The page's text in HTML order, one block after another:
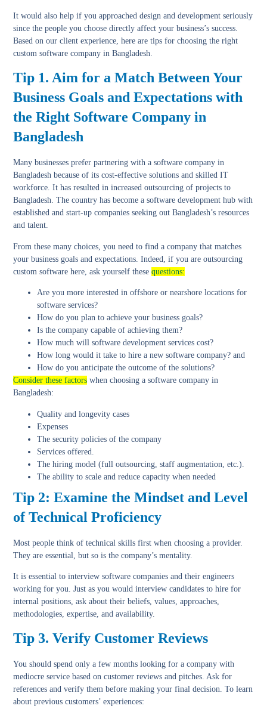
It would also help if you approached design and development seriously
since the people you choose directly affect your business’s success.
Based on our client experience, here are tips for choosing the right
custom software company in Bangladesh.
Tip 1. Aim for a Match Between Your
Business Goals and Expectations with
the Right Software Company in
Bangladesh
Many businesses prefer partnering with a software company in
Bangladesh because of its cost-effective solutions and skilled IT
workforce. It has resulted in increased outsourcing of projects to
Bangladesh. The country has become a software development hub with
established and start-up companies seeking out Bangladesh’s resources
and talent.
From these many choices, you need to find a company that matches
your business goals and expectations. Indeed, if you are outsourcing
custom software here, ask yourself thesequestions:
Are you more interested in offshore or nearshore locations for
software services?
How do you plan to achieve your business goals?
Is the company capable of achieving them?
How much will software development services cost?
How long would it take to hire a new software company? and
How do you anticipate the outcome of the solutions?
Consider these factors when choosing a software company in
Bangladesh:
Quality and longevity cases
Expenses
The security policies of the company
Services offered.
The hiring model (full outsourcing, staff augmentation, etc.).
The ability to scale and reduce capacity when needed
Tip 2: Examine the Mindset and Level
of Technical Proficiency
Most people think of technical skills first when choosing a provider.
They are essential, but so is the company’s mentality.
It is essential to interview software companies and their engineers
working for you. Just as you would interview candidates to hire for
internal positions, ask about their beliefs, values, approaches,
methodologies, expertise, and availability.
Tip 3. Verify Customer Reviews
You should spend only a few months looking for a company with
mediocre service based on customer reviews and pitches. Ask for
references and verify them before making your final decision. To learn
about previous customers’ experiences: